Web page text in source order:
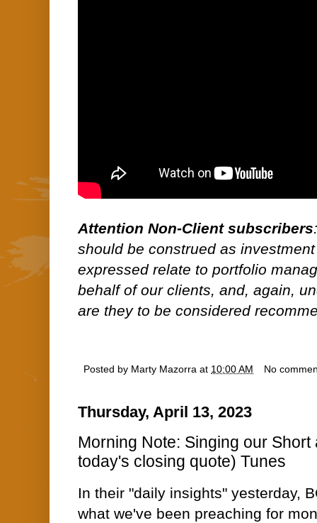
Attention Non-Client subscribers
should be construed as
expressed relate to portfolio
behalf of our clients, and, again,
are they to be considered
Posted by Marty Mazorra at 10:00 AM No
Thursday, April 13, 2023
Morning Note: Singing our
today's closing quote) Tunes
In their "daily insights" yesterday,
what we've been preaching for